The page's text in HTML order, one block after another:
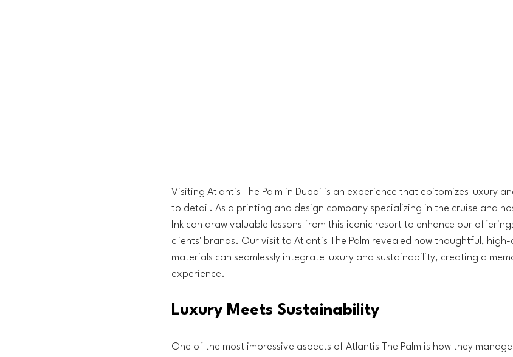
Visiting Atlantis The Palm in Dubai is an experience that epitomizes luxury
to detail. As a printing and design company specializing in the cruise and
Ink can draw valuable lessons from this iconic resort to enhance our
clients' brands. Our visit to Atlantis The Palm revealed how thoughtful,
materials can seamlessly integrate luxury and sustainability, creating a
experience.
Luxury Meets Sustainability
One of the most impressive aspects of Atlantis The Palm is how they